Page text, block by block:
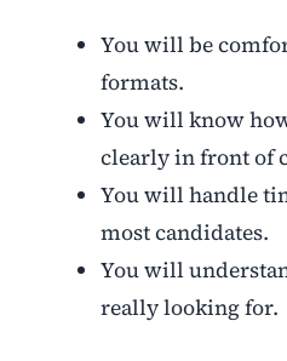
You will be
formats.
You will know
clearly in front of
You will handle
most candidates.
You will
really looking for.